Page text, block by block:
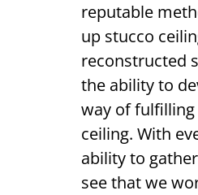
reputable
up stucco
reconstructed
the ability to
way of
ceiling. With
ability to
see that we